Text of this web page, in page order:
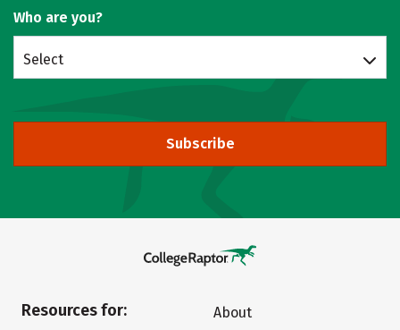
Who are you?
Select
Subscribe
Resources for:
About